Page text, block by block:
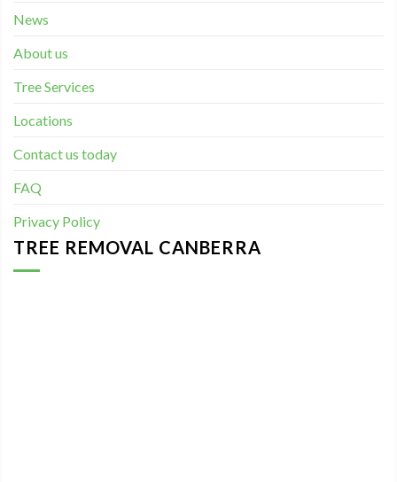
News
About us
Tree Services
Locations
Contact us today
FAQ
Privacy Policy
TREE REMOVAL CANBERRA